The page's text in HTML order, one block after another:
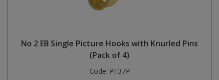
No 2 EB Single Picture Hooks with Knurled Pins
(Pack of 4)
Code: PF37P